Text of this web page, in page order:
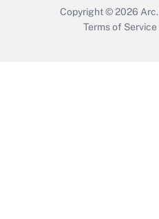
Copyright © 2026 Arc.
Terms of Service